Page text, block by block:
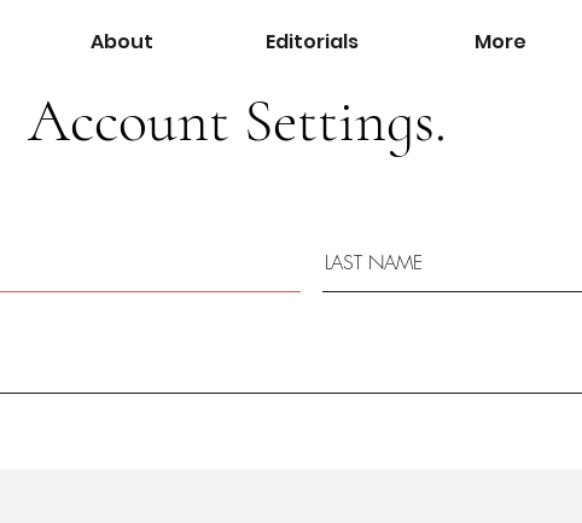
About Editorials More
Account Settings.